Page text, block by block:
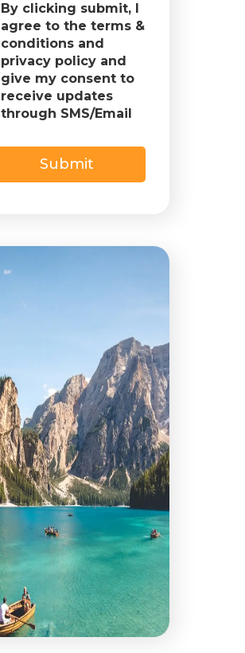
By clicking submit, I
agree to the terms &
conditions and
privacy policy and
give my consent to
receive updates
through SMS/Email